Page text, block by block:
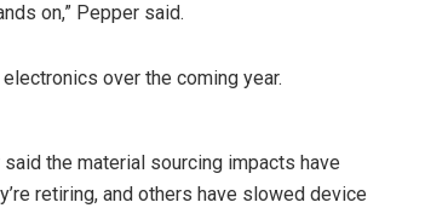
on,” Pepper said.
over the coming year.
the material sourcing impacts have
retiring, and others have slowed device